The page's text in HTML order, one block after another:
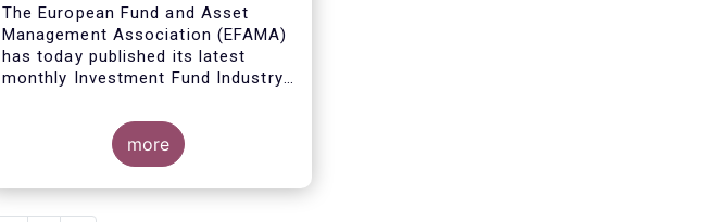
The European Fund and Asset
Management Association (EFAMA)
has today published its latest
monthly Investment Fund Industry
sales data of UCITS and AIFs for
October 2020*.
Bernard Delbecque, Senior Director
more